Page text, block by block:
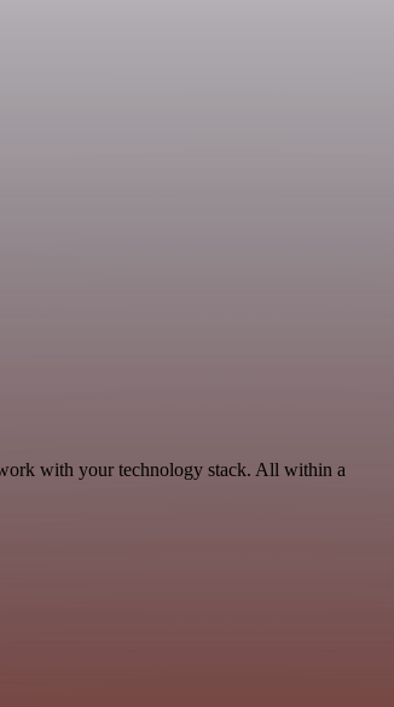
with your technology stack. All within a